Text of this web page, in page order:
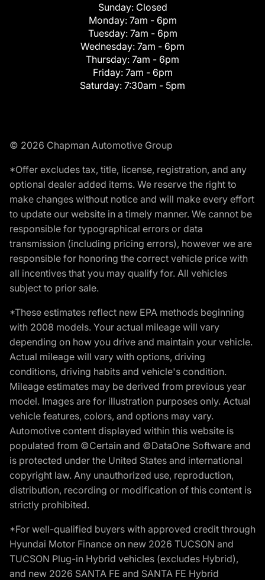
Sunday: Closed
Monday: 7am - 6pm
Tuesday: 7am - 6pm
Wednesday: 7am - 6pm
Thursday: 7am - 6pm
Friday: 7am - 6pm
Saturday: 7:30am - 5pm
© 2026 Chapman Automotive Group
*Offer excludes tax, title, license, registration, and any
optional dealer added items. We reserve the right to
make changes without notice and will make every effort
to update our website in a timely manner. We cannot be
responsible for typographical errors or data
transmission (including pricing errors), however we are
responsible for honoring the correct vehicle price with
all incentives that you may qualify for. All vehicles
subject to prior sale.
*These estimates reflect new EPA methods beginning
with 2008 models. Your actual mileage will vary
depending on how you drive and maintain your vehicle.
Actual mileage will vary with options, driving
conditions, driving habits and vehicle's condition.
Mileage estimates may be derived from previous year
model. Images are for illustration purposes only. Actual
vehicle features, colors, and options may vary.
Automotive content displayed within this website is
populated from ©Certain and ©DataOne Software and
is protected under the United States and international
copyright law. Any unauthorized use, reproduction,
distribution, recording or modification of this content is
strictly prohibited.
*For well-qualified buyers with approved credit through
Hyundai Motor Finance on new 2026 TUCSON and
TUCSON Plug-in Hybrid vehicles (excludes Hybrid),
and new 2026 SANTA FE and SANTA FE Hybrid